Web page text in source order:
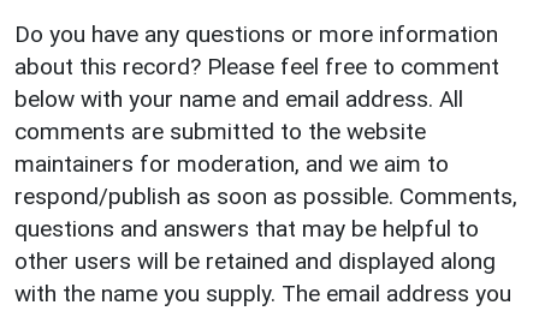
Do you have any questions or more information
about this record? Please feel free to comment
below with your name and email address. All
comments are submitted to the website
maintainers for moderation, and we aim to
respond/publish as soon as possible. Comments,
questions and answers that may be helpful to
other users will be retained and displayed along
with the name you supply. The email address you